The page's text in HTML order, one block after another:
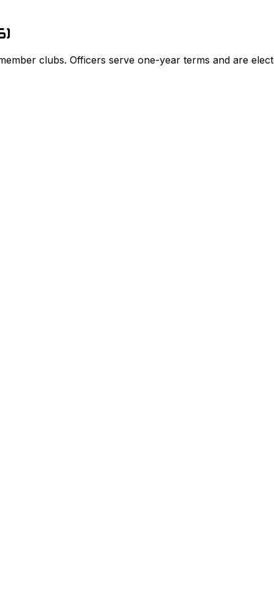
)
clubs. Officers serve one-year terms and are